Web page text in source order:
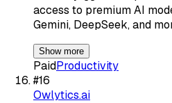
access to premium AI
Gemini, DeepSeek, and
Show more
PaidProductivity
#16
Owlytics.ai